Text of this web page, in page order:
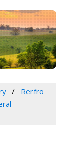
Renfro